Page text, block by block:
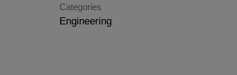
Categories
Engineering